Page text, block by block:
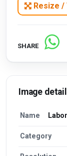
Resize /
SHARE
Image
Name
Category